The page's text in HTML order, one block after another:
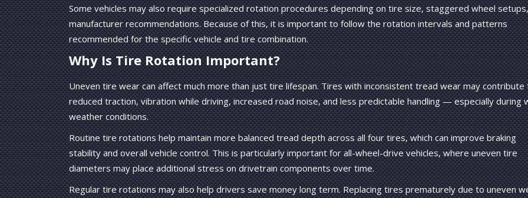
Some vehicles may also require specialized rotation procedures depending on tire size, staggered wheel
manufacturer recommendations. Because of this, it is important to follow the rotation intervals and patterns
recommended for the specific vehicle and tire combination.
Why Is Tire Rotation Important?
Uneven tire wear can affect much more than just tire lifespan. Tires with inconsistent tread wear may contribute
reduced traction, vibration while driving, increased road noise, and less predictable handling — especially during
weather conditions.
Routine tire rotations help maintain more balanced tread depth across all four tires, which can improve braking
stability and overall vehicle control. This is particularly important for all-wheel-drive vehicles, where uneven tire
diameters may place additional stress on drivetrain components over time.
Regular tire rotations may also help drivers save money long term. Replacing tires prematurely due to uneven